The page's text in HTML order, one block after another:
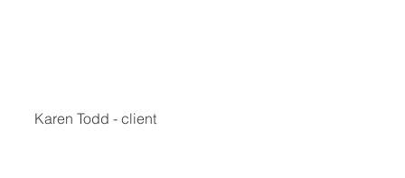
Karen Todd - client